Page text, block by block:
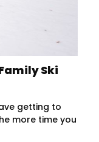
Ski
getting to
more time you